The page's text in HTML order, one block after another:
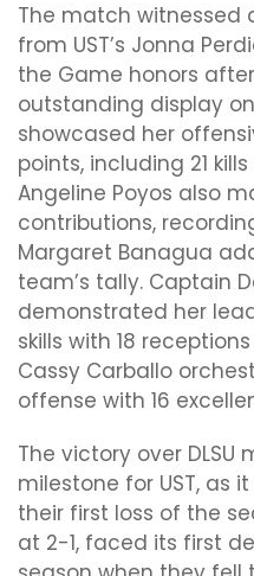
The match witnessed
from UST’s Jonna
the Game honors
outstanding display
showcased her
points, including 21
Angeline Poyos also
contributions,
Margaret Banagua
team’s tally. Captain
demonstrated her
skills with 18
Cassy Carballo
offense with 16
The victory over
milestone for UST, as
their first loss of the
at 2-1, faced its first